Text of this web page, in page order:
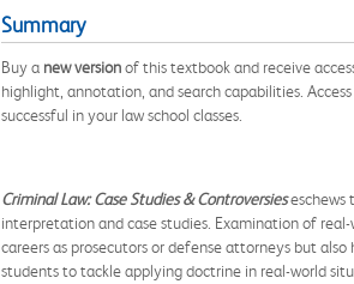
Summary
Buy a new versionof this textbook and receive
highlight, annotation, and search capabilities.
successful in your law school classes.
Criminal Law: Case Studies & Controversieseschews
interpretation and case studies. Examination of
careers as prosecutors or defense attorneys but
students to tackle applying doctrine in real-world